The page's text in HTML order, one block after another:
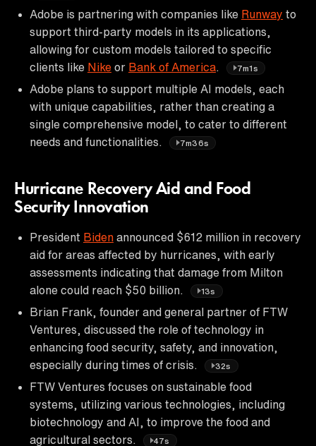
Adobe is partnering with companies like Runway to
support third-party models in its applications,
allowing for custom models tailored to specific
clients like Nike or Bank of America 7m1s
Adobe plans to support multiple AI models, each
with unique capabilities, rather than creating a
single comprehensive model, to cater to different
needs and functionalities.
7m36s
Hurricane Recovery Aid and Food
Security Innovation
President Biden announced $612 million in recovery
aid for areas affected by hurricanes, with early
assessments indicating that damage from Milton
alone could reach $50 billion.
13s
Brian Frank, founder and general partner of FTW
Ventures, discussed the role of technology in
enhancing food security, safety, and innovation,
especially during times of crisis.
32s
FTW Ventures focuses on sustainable food
systems, utilizing various technologies, including
biotechnology and AI, to improve the food and
agricultural sectors.
47s